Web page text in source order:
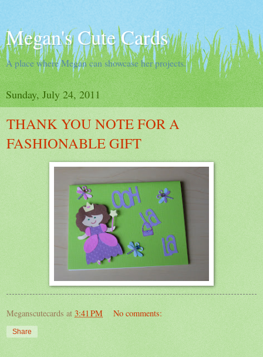
Megan's Cute Cards
A place where Megan can showcase her projects.
Sunday, July 24, 2011
THANK YOU NOTE FOR A
FASHIONABLE GIFT
Meganscutecards at 3:41 PM No comments:
Share